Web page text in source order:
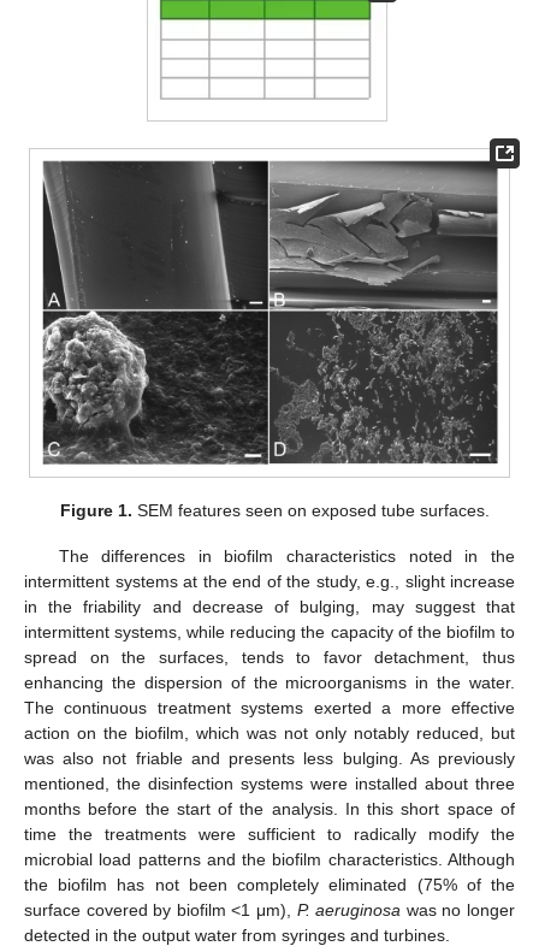
Figure 1. SEM features seen on exposed tube surfaces.
The differences in biofilm characteristics noted in the
intermittent systems at the end of the study, e.g., slight increase
in the friability and decrease of bulging, may suggest that
intermittent systems, while reducing the capacity of the biofilm to
spread on the surfaces, tends to favor detachment, thus
enhancing the dispersion of the microorganisms in the water.
The continuous treatment systems exerted a more effective
action on the biofilm, which was not only notably reduced, but
was also not friable and presents less bulging. As previously
mentioned, the disinfection systems were installed about three
months before the start of the analysis. In this short space of
time the treatments were sufficient to radically modify the
microbial load patterns and the biofilm characteristics. Although
the biofilm has not been completely eliminated (75% of the
surface covered by biofilm <1 μm), P. aeruginosa was no longer
detected in the output water from syringes and turbines.